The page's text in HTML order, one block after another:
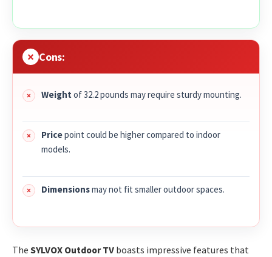
Cons:
Weight of 32.2 pounds may require sturdy mounting.
Pricepoint could be higher compared to indoor
models.
Dimensionsmay not fit smaller outdoor spaces.
The SYLVOX Outdoor TV boasts impressive features that